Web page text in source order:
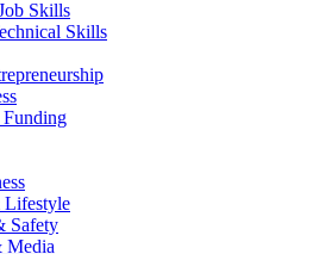
Skills
Skills
Funding
Lifestyle
Safety
Media